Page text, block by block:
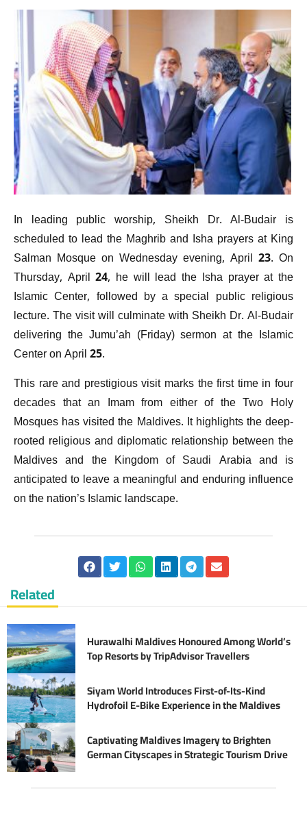
In leading public worship, Sheikh Dr. Al-Budair is
scheduled to lead the Maghrib and Isha prayers at King
Salman Mosque on Wednesday evening, April 23. On
Thursday, April 24, he will lead the Isha prayer at the
Islamic Center, followed by a special public religious
lecture. The visit will culminate with Sheikh Dr. Al-Budair
delivering the Jumu’ah (Friday) sermon at the Islamic
Center on April 25.
This rare and prestigious visit marks the first time in four
decades that an Imam from either of the Two Holy
Mosques has visited the Maldives. It highlights the deep-
rooted religious and diplomatic relationship between the
Maldives and the Kingdom of Saudi Arabia and is
anticipated to leave a meaningful and enduring influence
on the nation’s Islamic landscape.
Related
Hurawalhi Maldives Honoured Among World’s
Top Resorts by TripAdvisor Travellers
Siyam World Introduces First-of-Its-Kind
Hydrofoil E-Bike Experience in the Maldives
Captivating Maldives Imagery to Brighten
German Cityscapes in Strategic Tourism Drive